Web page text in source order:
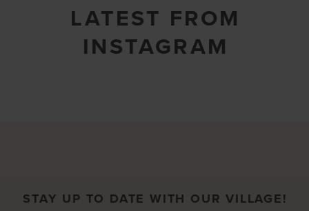
LATEST FROM
INSTAGRAM
STAY UP TO DATE WITH OUR VILLAGE!